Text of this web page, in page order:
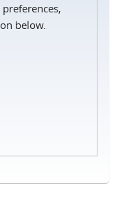
below.